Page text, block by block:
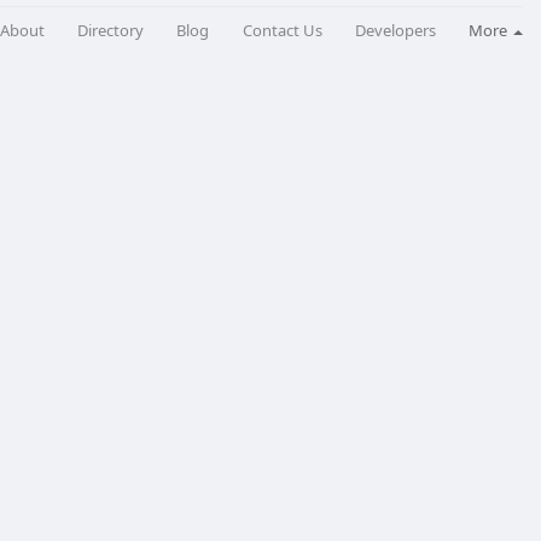
About Directory Blog Contact Us Developers More